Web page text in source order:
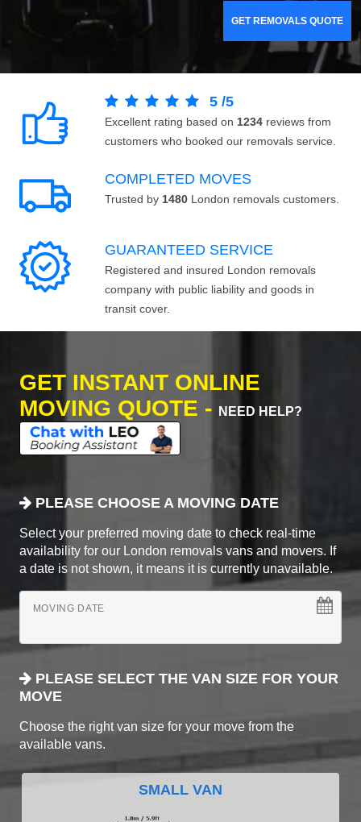
GET REMOVALS QUOTE
5 /5
Excellent rating based on 1234 reviews from
customers who booked our removals service.
COMPLETED MOVES
Trusted by 1480 London removals customers.
GUARANTEED SERVICE
Registered and insured London removals
company with public liability and goods in
transit cover.
GET INSTANT ONLINE
MOVING QUOTE -
NEED HELP?
PLEASE CHOOSE A MOVING DATE
Select your preferred moving date to check real-time
availability for our London removals vans and movers. If
a date is not shown, it means it is currently unavailable.
MOVING DATE
PLEASE SELECT THE VAN SIZE FOR YOUR
MOVE
Choose the right van size for your move from the
available vans.
SMALL VAN